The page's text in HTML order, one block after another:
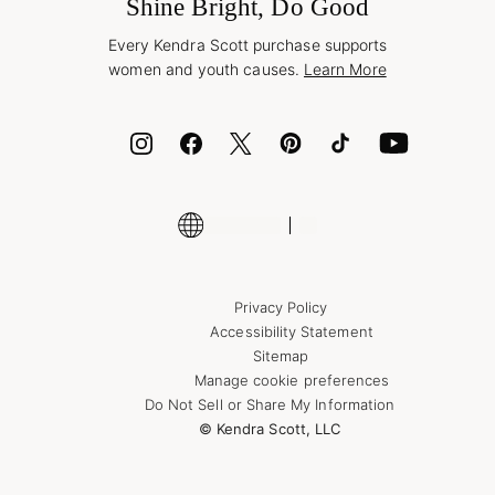
Corporate Orders
Cash App
Shop More Jewelry
Shine Bright, Do Good
Every Kendra Scott purchase supports
women and youth causes. Learn More
Privacy Policy
Accessibility Statement
Sitemap
Manage cookie preferences
Do Not Sell or Share My Information
© Kendra Scott, LLC